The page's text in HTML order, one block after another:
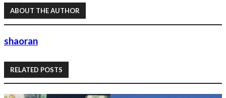
ABOUT THE AUTHOR
shaoran
RELATED POSTS